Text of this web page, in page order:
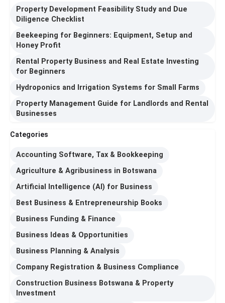
Property Development Feasibility Study and Due
Diligence Checklist
Beekeeping for Beginners: Equipment, Setup and
Honey Profit
Rental Property Business and Real Estate Investing
for Beginners
Hydroponics and Irrigation Systems for Small Farms
Property Management Guide for Landlords and Rental
Businesses
Categories
Accounting Software, Tax & Bookkeeping
Agriculture & Agribusiness in Botswana
Artificial Intelligence (AI) for Business
Best Business & Entrepreneurship Books
Business Funding & Finance
Business Ideas & Opportunities
Business Planning & Analysis
Company Registration & Business Compliance
Construction Business Botswana & Property
Investment